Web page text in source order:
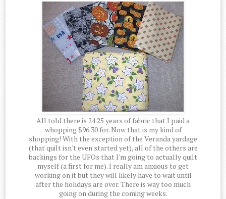
All told there is 24.25 years of fabric that I paid a
whopping $96.30 for. Now that is my kind of
shopping! With the exception of the Veranda yardage
(that quilt isn't even started yet), all of the others are
backings for the UFOs that I'm going to actually quilt
myself (a first for me). I really am anxious to get
working on it but they will likely have to wait until
after the holidays are over. There is way too much
going on during the coming weeks.